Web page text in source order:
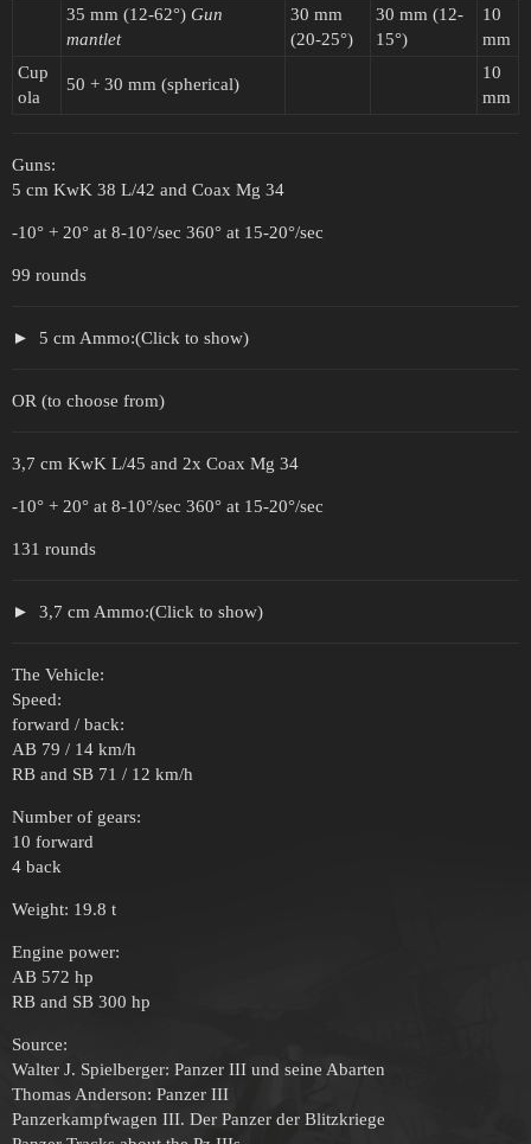
35 mm (12-62°) Gun
mantlet
30 mm
(20-25°)
30 mm (12-
15°)
10
mm
Cup
ola
50 + 30 mm (spherical)
10
mm
Guns:
5 cm KwK 38 L/42 and Coax Mg 34
-10° + 20° at 8-10°/sec 360° at 15-20°/sec
99 rounds
5 cm Ammo:(Click to show)
OR (to choose from)
3,7 cm KwK L/45 and 2x Coax Mg 34
-10° + 20° at 8-10°/sec 360° at 15-20°/sec
131 rounds
3,7 cm Ammo:(Click to show)
The Vehicle:
Speed:
forward / back:
AB 79 / 14 km/h
RB and SB 71 / 12 km/h
Number of gears:
10 forward
4 back
Weight: 19.8 t
Engine power:
AB 572 hp
RB and SB 300 hp
Source:
Walter J. Spielberger: Panzer III und seine Abarten
Thomas Anderson: Panzer III
Panzerkampfwagen III. Der Panzer der Blitzkriege